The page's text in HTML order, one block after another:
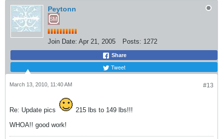
Peytonn
Join Date: Apr 21, 2005 Posts: 1272
Share
Tweet
#13
March 13, 2010, 11:40 AM
Re: Update pics
215 lbs to 149 lbs!!!
WHOA!! good work!